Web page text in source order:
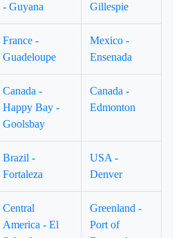
- Guyana
Gillespie
France -
Guadeloupe
Mexico -
Ensenada
Canada -
Happy Bay -
Goolsbay
Canada -
Edmonton
Brazil -
Fortaleza
USA -
Denver
Central
America - El
Greenland -
Port of